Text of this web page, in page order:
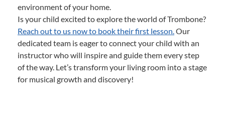
environment of your home.
Is your child excited to explore the world of Trombone?
Reach out to us now to book their first lesson.Our
dedicated team is eager to connect your child with an
instructor who will inspire and guide them every step
of the way. Let’s transform your living room into a stage
for musical growth and discovery!